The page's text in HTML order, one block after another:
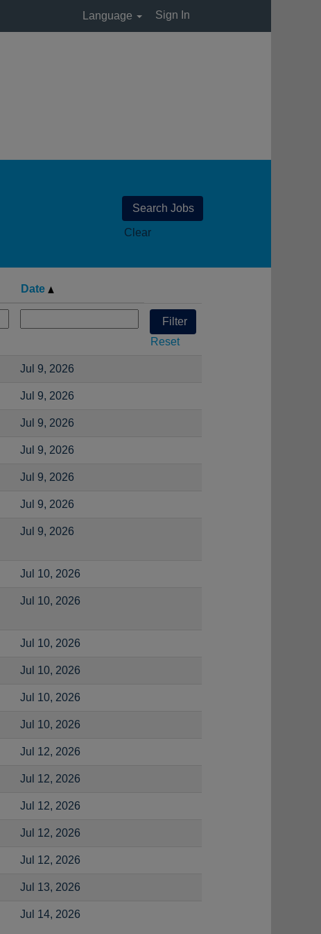
Language Sign In
Clear
Date
Reset
Jul 9, 2026
Jul 9, 2026
Jul 9, 2026
Jul 9, 2026
Jul 9, 2026
Jul 9, 2026
Jul 9, 2026
Jul 10, 2026
Jul 10, 2026
Jul 10, 2026
Jul 10, 2026
Jul 10, 2026
Jul 10, 2026
Jul 12, 2026
Jul 12, 2026
Jul 12, 2026
Jul 12, 2026
Jul 12, 2026
Jul 13, 2026
Jul 14, 2026